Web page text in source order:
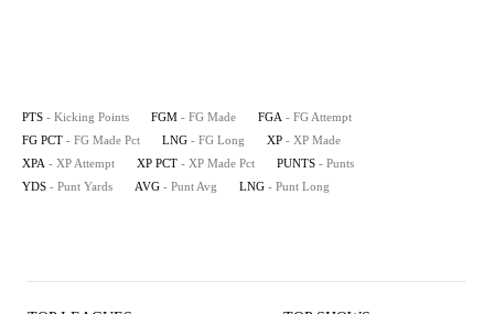
PTS - Kicking Points FGM - FG Made FGA - FG Attempt
FG PCT - FG Made Pct LNG - FG Long XP - XP Made
XPA - XP Attempt XP PCT - XP Made Pct PUNTS - Punts
YDS - Punt Yards AVG - Punt Avg LNG - Punt Long